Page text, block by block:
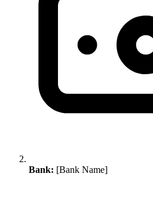
Bank: [Bank Name]